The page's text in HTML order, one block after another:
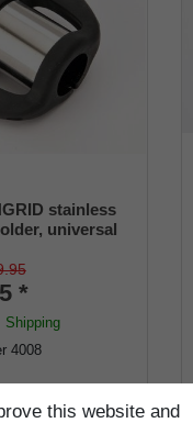
stainless
universal
*
Shipping
4008
this website and